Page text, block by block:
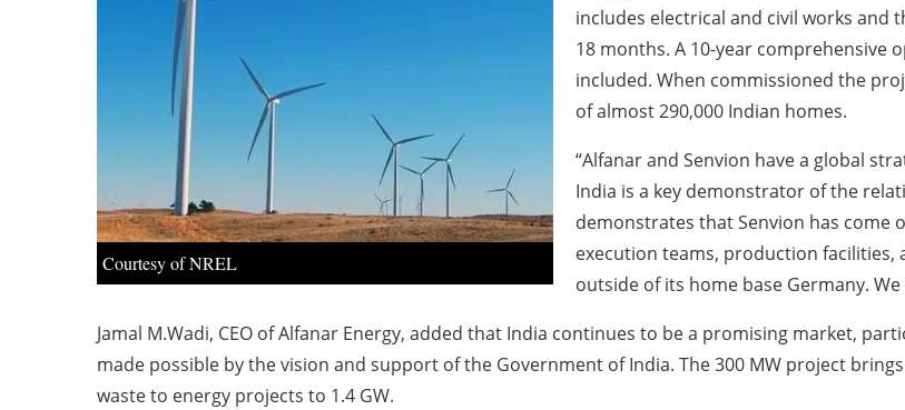
Courtesy of NREL
includes electrical and civil works and
18 months. A 10-year comprehensive
included. When commissioned the
of almost 290,000 Indian homes.
“Alfanar and Senvion have a global
India is a key demonstrator of the
demonstrates that Senvion has come
execution teams, production facilities,
outside of its home base Germany.
Jamal M.Wadi, CEO of Alfanar Energy, added that India continues to be a promising market,
made possible by the vision and support of the Government of India. The 300 MW project
waste to energy projects to 1.4 GW.